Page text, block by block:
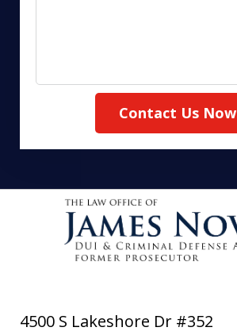
Contact Us Now
4500 S Lakeshore Dr #352